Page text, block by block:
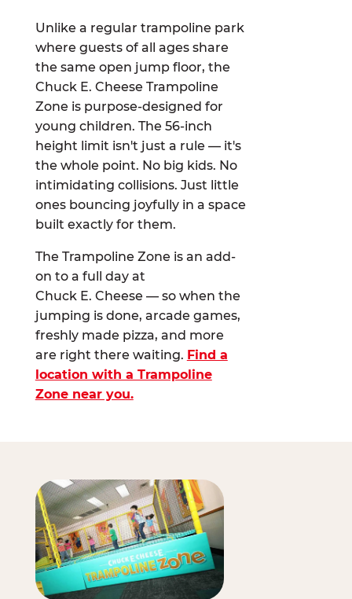
Unlike a regular trampoline park
where guests of all ages share
the same open jump floor, the
Chuck E. Cheese Trampoline
Zone is purpose-designed for
young children. The 56-inch
height limit isn't just a rule — it's
the whole point. No big kids. No
intimidating collisions. Just little
ones bouncing joyfully in a space
built exactly for them.
The Trampoline Zone is an add-
on to a full day at
Chuck E. Cheese — so when the
jumping is done, arcade games,
freshly made pizza, and more
are right there waiting. Find a
location with a Trampoline
Zone near you.